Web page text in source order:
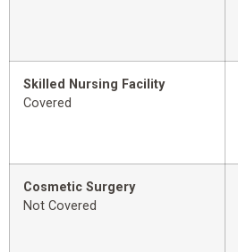
Skilled Nursing Facility
Covered
Cosmetic Surgery
Not Covered